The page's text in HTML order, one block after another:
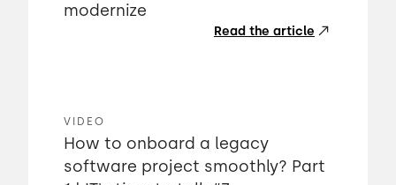
modernize
Read the article
VIDEO
How to onboard a legacy
software project smoothly? Part